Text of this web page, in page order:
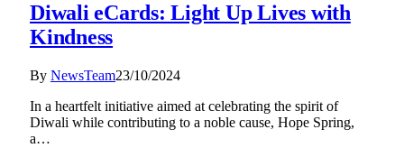
Diwali eCards: Light Up Lives with
Kindness
By NewsTeam23/10/2024
In a heartfelt initiative aimed at celebrating the spirit of
Diwali while contributing to a noble cause, Hope Spring,
a…